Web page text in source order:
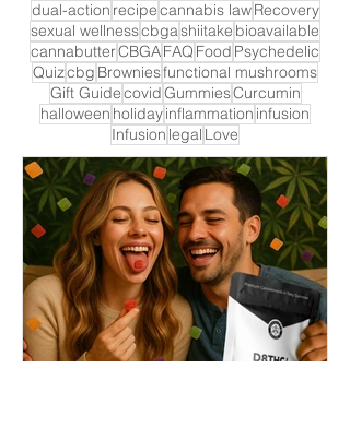
dual-action recipecannabis lawRecovery
sexual wellnesscbgashiitake bioavailable
cannabutterCBGAFAQ Food Psychedelic
Quizcbg Browniesfunctional mushrooms
Gift GuidecovidGummiesCurcumin
halloween holidayinflammation infusion
Infusion legal Love